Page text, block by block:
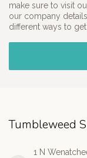
make sure to visit
our company
different ways to
Tumbleweed
1 N